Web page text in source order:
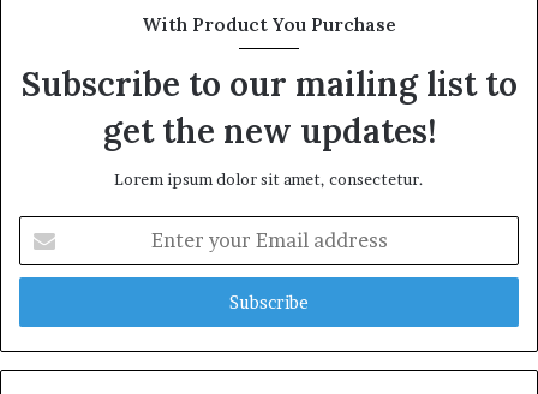
With Product You Purchase
Subscribe to our mailing list to
get the new updates!
Lorem ipsum dolor sit amet, consectetur.
your
Email